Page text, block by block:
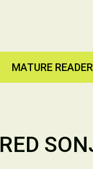
MATURE
RED